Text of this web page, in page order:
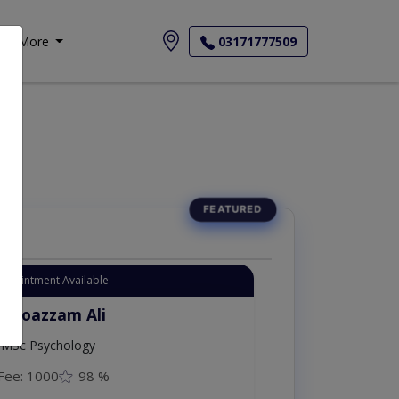
More 03171777509
Available
Moazzam Ali
Psychology
Fee: 1000 98 %